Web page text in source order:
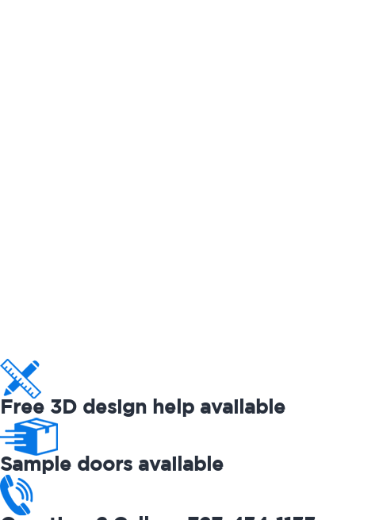
Free 3D design help available
Sample doors available